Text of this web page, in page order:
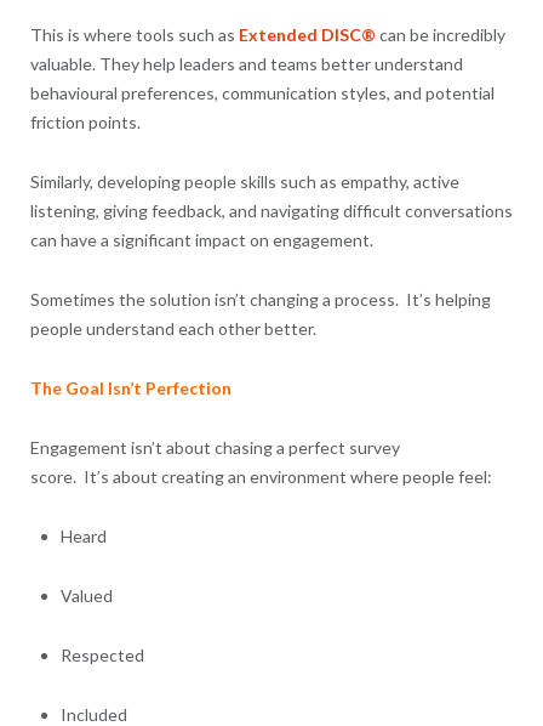
This is where tools such as Extended DISC® can be incredibly
valuable. They help leaders and teams better understand
behavioural preferences, communication styles, and potential
friction points.
Similarly, developing people skills such as empathy, active
listening, giving feedback, and navigating difficult conversations
can have a significant impact on engagement.
Sometimes the solution isn’t changing a process. It’s helping
people understand each other better.
The Goal Isn’t Perfection
Engagement isn’t about chasing a perfect survey
score. It’s about creating an environment where people feel:
Heard
Valued
Respected
Included